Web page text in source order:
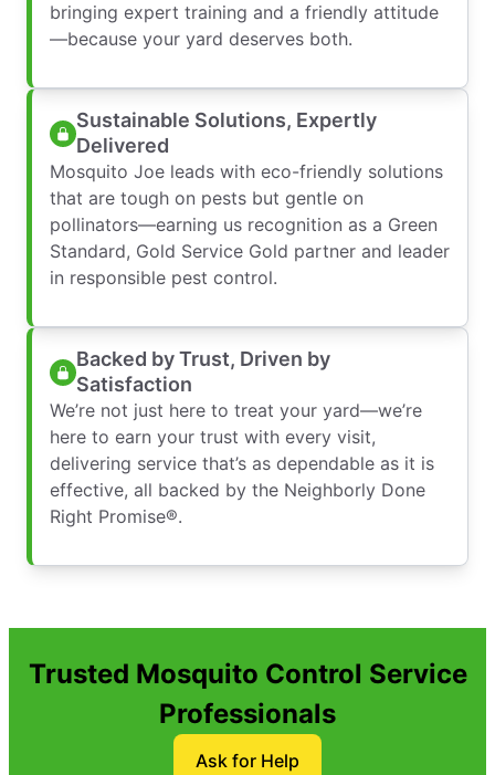
bringing expert training and a friendly attitude
—because your yard deserves both.
Sustainable Solutions, Expertly
Delivered
Mosquito Joe leads with eco-friendly solutions
that are tough on pests but gentle on
pollinators—earning us recognition as a Green
Standard, Gold Service Gold partner and leader
in responsible pest control.
Backed by Trust, Driven by
Satisfaction
We’re not just here to treat your yard—we’re
here to earn your trust with every visit,
delivering service that’s as dependable as it is
effective, all backed by the Neighborly Done
Right Promise®.
Trusted Mosquito Control Service
Professionals
Ask for Help